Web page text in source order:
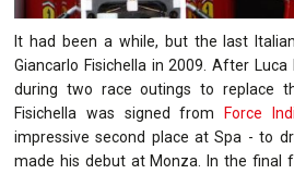
It had been a while, but the last
Giancarlo Fisichella in 2009. After
during two race outings to replace
Fisichella was signed from
Force
impressive second place at Spa - to
made his debut at Monza. In the final